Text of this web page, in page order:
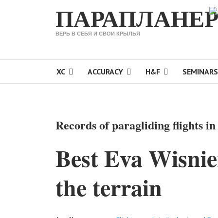
ВЕРЬ В СЕБЯ И СВОИ КРЫЛЬЯ
XC ACCURACY H&F SEMINARS
Records of paragliding flights
Best Eva
the terrain